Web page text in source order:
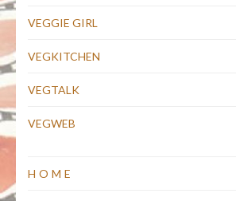
VEGGIE GIRL
VEGKITCHEN
VEGTALK
VEGWEB
HOME